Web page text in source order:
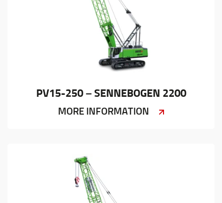
PV15-250 – SENNEBOGEN 2200
MORE INFORMATION